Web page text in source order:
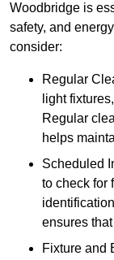
Woodbridge is
safety, and
consider:
Regular
light
Regular
helps
Scheduled
to check for
ensures
Fixture and